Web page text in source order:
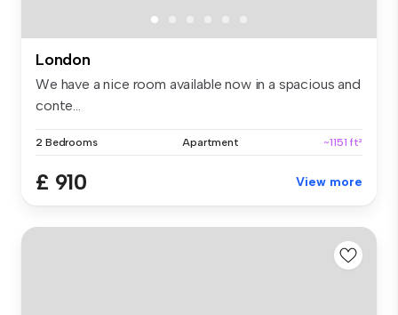
London
We have a nice room available now in a spacious and
conte...
2 Bedrooms Apartment ~1151 ft²
£ 910 View more